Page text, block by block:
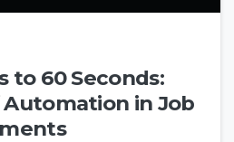
to 60 Seconds:
in Job